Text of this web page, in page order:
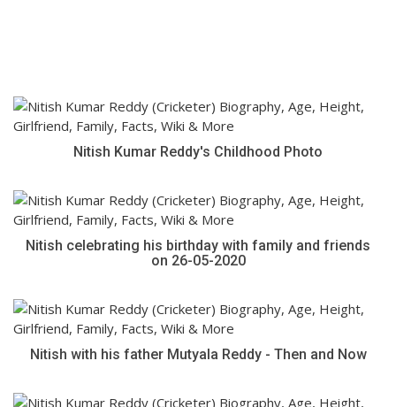
Nitish Kumar Reddy's Childhood Photo
Nitish celebrating his birthday with family and friends
on 26-05-2020
Nitish with his father Mutyala Reddy - Then and Now